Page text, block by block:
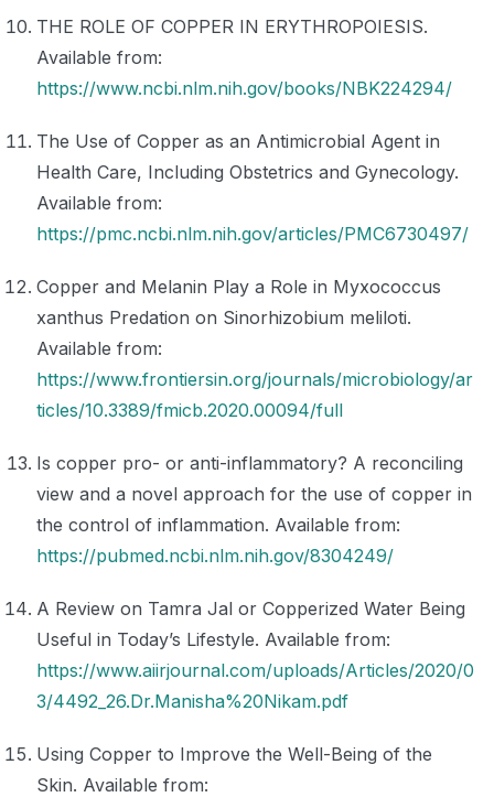
THE ROLE OF COPPER IN ERYTHROPOIESIS.
Available from:
https://www.ncbi.nlm.nih.gov/books/NBK224294/
The Use of Copper as an Antimicrobial Agent in
Health Care, Including Obstetrics and Gynecology.
Available from:
https://pmc.ncbi.nlm.nih.gov/articles/PMC6730497/
Copper and Melanin Play a Role in Myxococcus
xanthus Predation on Sinorhizobium meliloti.
Available from:
https://www.frontiersin.org/journals/microbiology/ar
ticles/10.3389/fmicb.2020.00094/full
Is copper pro- or anti-inflammatory? A reconciling
view and a novel approach for the use of copper in
the control of inflammation. Available from:
https://pubmed.ncbi.nlm.nih.gov/8304249/
A Review on Tamra Jal or Copperized Water Being
Useful in Today’s Lifestyle. Available from:
https://www.aiirjournal.com/uploads/Articles/2020/0
3/4492_26.Dr.Manisha%20Nikam.pdf
Using Copper to Improve the Well-Being of the
Skin. Available from: